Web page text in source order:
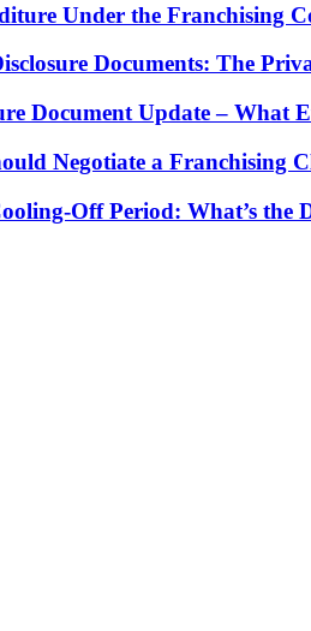
Under the Franchising
Documents: The
Document Update – What
Negotiate a Franchising
Off Period: What’s the